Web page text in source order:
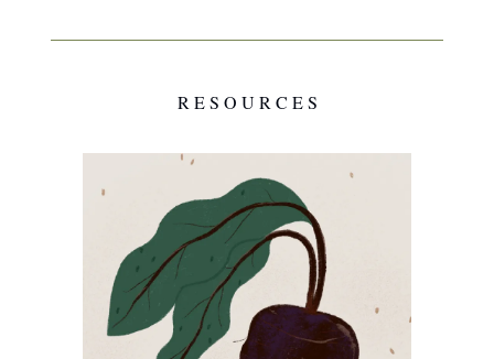
R E S O U R C E S